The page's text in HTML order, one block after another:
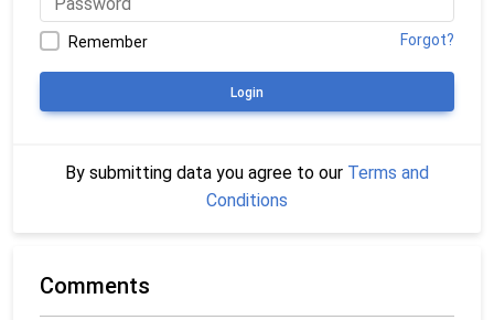
Remember Forgot?
Login
By submitting data you agree to our Terms and
Conditions
Comments